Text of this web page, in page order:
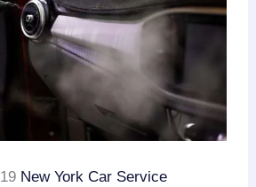
New York Car Service